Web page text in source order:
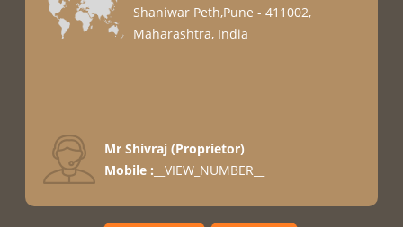
Shaniwar Peth,Pune - 411002,
Maharashtra, India
Mr Shivraj(Proprietor)
Mobile : __VIEW_NUMBER__